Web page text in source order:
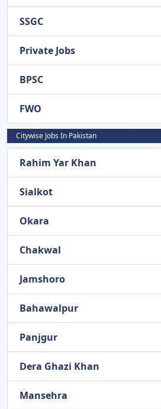
SSGC
Private Jobs
BPSC
FWO
Citywise Jobs In Pakistan
Rahim Yar Khan
Sialkot
Okara
Chakwal
Jamshoro
Bahawalpur
Panjgur
Dera Ghazi Khan
Mansehra